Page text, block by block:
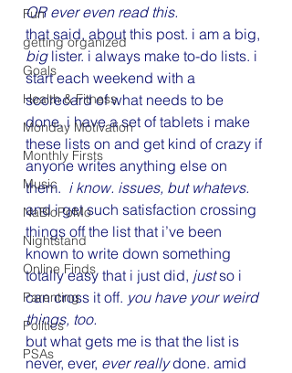
Fun
getting organized
Goals
Health & Fitness
Monday Motivation
Monthly Firsts
Music
NaBloPoMo
Nightstand
Online Finds
Parenting
Politics
PSAs
OR ever even read this.
that said, about this post. i am a big,
big lister. i always make to-do lists. i
start each weekend with a
scorecard of what needs to be
done. i have a set of tablets i make
these lists on and get kind of crazy if
anyone writes anything else on
them. i know. issues, but whatevs.
and i get such satisfaction crossing
things off the list that i’ve been
known to write down something
totally easy that i just did, just so i
can cross it off. you have your weird
things, too.
but what gets me is that the list is
never, ever, ever really done. amid